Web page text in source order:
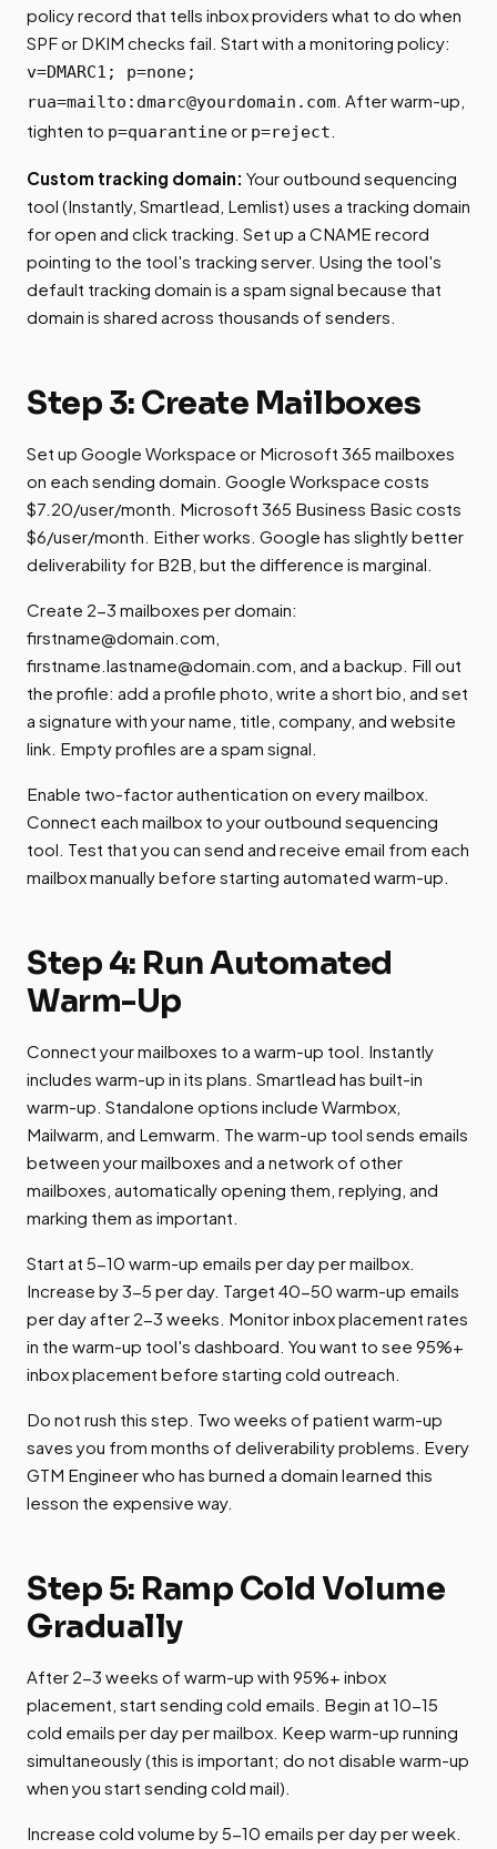
policy record that tells inbox providers what to do when
SPF or DKIM checks fail. Start with a monitoring policy:
v=DMARC1; p=none;
rua=mailto: dmarc@yourdomain.com . After warm-up,
tighten to p=quarantineor p=reject
Custom tracking domain: Your outbound sequencing
tool (Instantly, Smartlead, Lemlist) uses a tracking domain
for open and click tracking. Set up a CNAME record
pointing to the tool's tracking server. Using the tool's
default tracking domain is a spam signal because that
domain is shared across thousands of senders.
Step 3: Create Mailboxes
Set up Google Workspace or Microsoft 365 mailboxes
on each sending domain. Google Workspace costs
$7.20/user/month. Microsoft 365 Business Basic costs
$6/user/month. Either works. Google has slightly better
deliverability for B2B, but the difference is marginal.
Create 2-3 mailboxes per domain:
firstname@domain.com
firstname.lastname@domain.com , and a backup. Fill out
the profile: add a profile photo, write a short bio, and set
a signature with your name, title, company, and website
link. Empty profiles are a spam signal.
Enable two-factor authentication on every mailbox.
Connect each mailbox to your outbound sequencing
tool. Test that you can send and receive email from each
mailbox manually before starting automated warm-up.
Step 4: Run Automated
Warm-Up
Connect your mailboxes to a warm-up tool. Instantly
includes warm-up in its plans. Smartlead has built-in
warm-up. Standalone options include Warmbox,
Mailwarm, and Lemwarm. The warm-up tool sends emails
between your mailboxes and a network of other
mailboxes, automatically opening them, replying, and
marking them as important.
Start at 5-10 warm-up emails per day per mailbox.
Increase by 3-5 per day. Target 40-50 warm-up emails
per day after 2-3 weeks. Monitor inbox placement rates
in the warm-up tool's dashboard. You want to see 95%+
inbox placement before starting cold outreach.
Do not rush this step. Two weeks of patient warm-up
saves you from months of deliverability problems. Every
GTM Engineer who has burned a domain learned this
lesson the expensive way.
Step 5: Ramp Cold Volume
Gradually
After 2-3 weeks of warm-up with 95%+ inbox
placement, start sending cold emails. Begin at 10-15
cold emails per day per mailbox. Keep warm-up running
simultaneously (this is important; do not disable warm-up
when you start sending cold mail).
Increase cold volume by 5-10 emails per day per week.